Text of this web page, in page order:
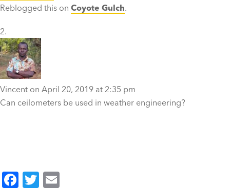
Reblogged this on Coyote Gulch.
Vincent on April 20, 2019 at 2:35 pm
Can ceilometers be used in weather engineering?
F
T